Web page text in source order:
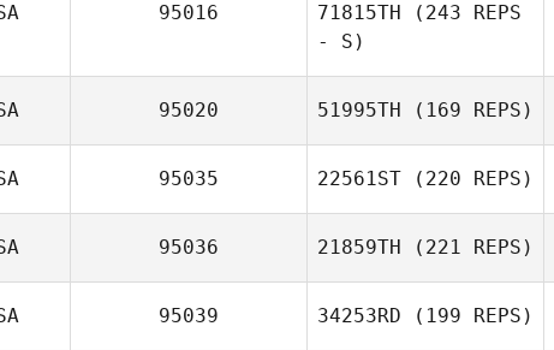
95016 71815TH (243 REPS
- S)
95020 51995TH (169 REPS)
95035 22561ST (220 REPS)
95036 21859TH (221 REPS)
95039 34253RD (199 REPS)